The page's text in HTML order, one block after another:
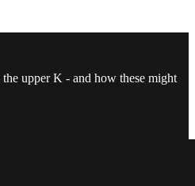
upper K - and how these might